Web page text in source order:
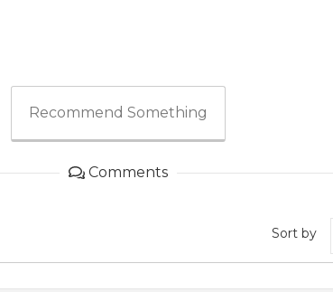
Recommend Something
Comments
Sort by